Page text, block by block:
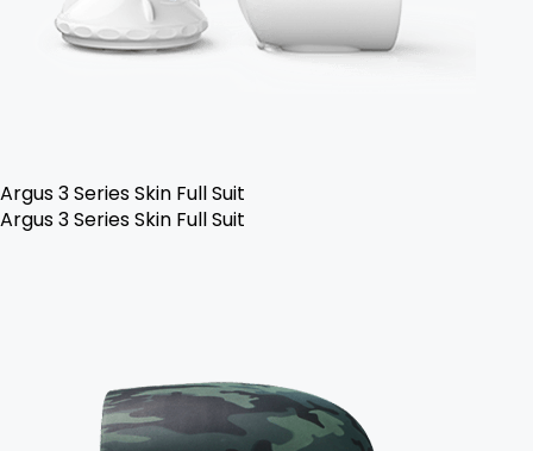
Argus 3 Series Skin Full Suit
Argus 3 Series Skin Full Suit